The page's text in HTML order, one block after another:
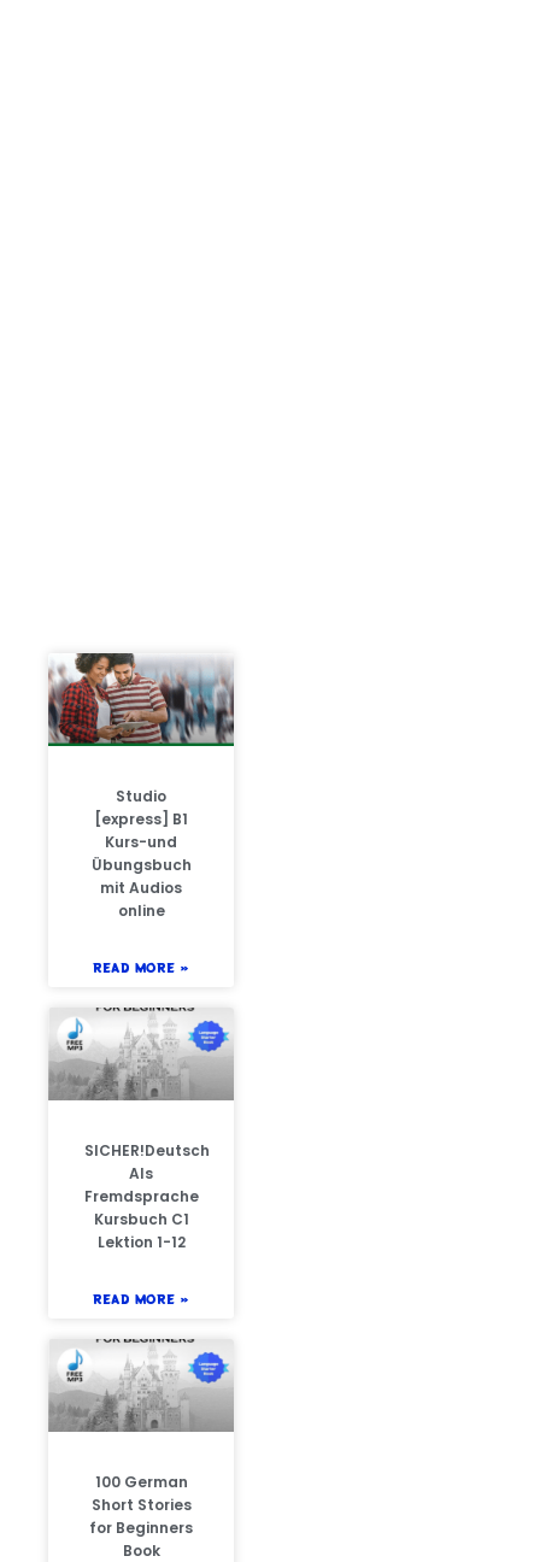
Studio
[express] B1
Kurs-und
Übungsbuch
mit Audios
online
READ MORE »
SICHER!Deutsch
Als
Fremdsprache
Kursbuch C1
Lektion 1-12
READ MORE »
100 German
Short Stories
for Beginners
Book